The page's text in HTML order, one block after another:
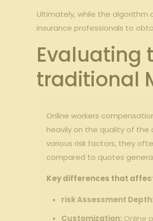
Ultimately,⁢ while the ⁤algorithm
insurance professionals‍ to
Evaluating
traditional
Online ​workers
heavily on the‍ quality⁣ of
various risk factors, ⁢they‍
compared​ to quotes
Key ‌differences that
risk​ Assessment
Customization: Online